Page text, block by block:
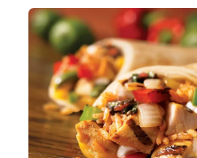
spending more.